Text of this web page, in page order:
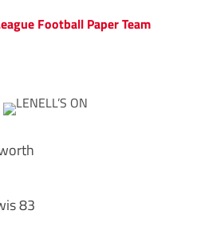
Football Paper Team
83